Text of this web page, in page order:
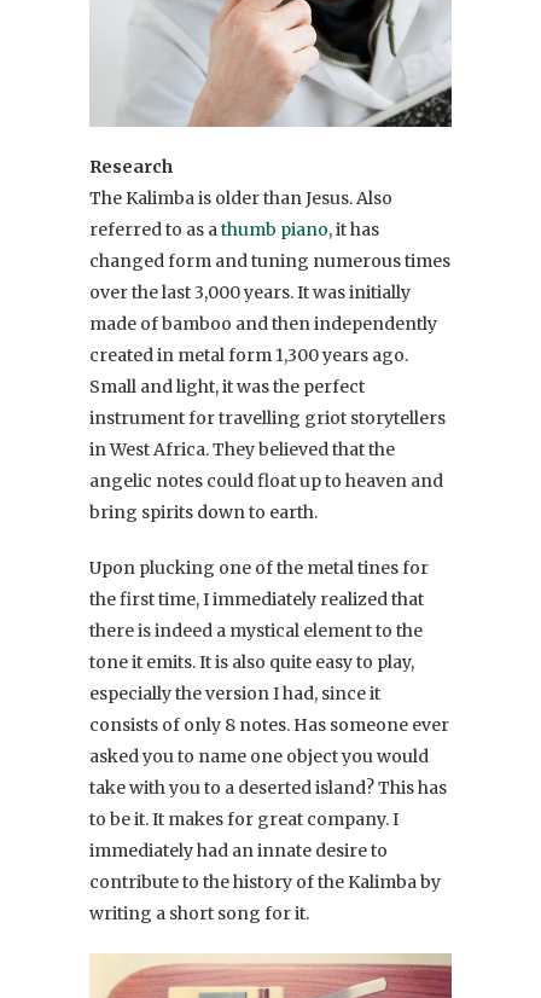
Research
The Kalimba is older than Jesus. Also
referred to as athumb piano, it has
changed form and tuning numerous times
over the last 3,000 years. It was initially
made of bamboo and then independently
created in metal form 1,300 years ago.
Small and light, it was the perfect
instrument for travelling griot storytellers
in West Africa. They believed that the
angelic notes could float up to heaven and
bring spirits down to earth.
Upon plucking one of the metal tines for
the first time, I immediately realized that
there is indeed a mystical element to the
tone it emits. It is also quite easy to play,
especially the version I had, since it
consists of only 8 notes. Has someone ever
asked you to name one object you would
take with you to a deserted island? This has
to be it. It makes for great company. I
immediately had an innate desire to
contribute to the history of the Kalimba by
writing a short song for it.